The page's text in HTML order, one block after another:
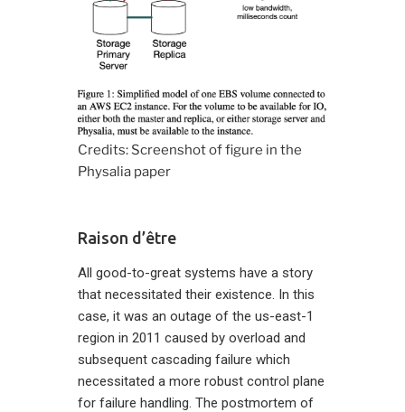
Credits: Screenshot of figure in the
Physalia paper
Raison d’être
All good-to-great systems have a story
that necessitated their existence. In this
case, it was an outage of the us-east-1
region in 2011 caused by overload and
subsequent cascading failure which
necessitated a more robust control plane
for failure handling. The postmortem of